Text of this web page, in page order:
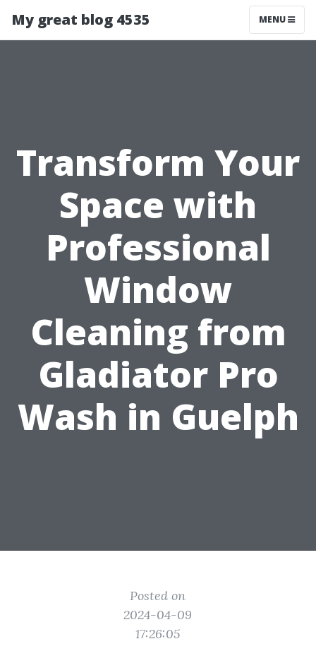
My great blog 4535 MENU
Transform Your
Space with
Professional
Window
Cleaning from
Gladiator Pro
Wash in Guelph
Posted on
2024-04-09
17:26:05